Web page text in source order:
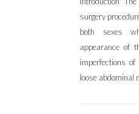
surgery
both sexes
appearance of
imperfections
loose abdominal